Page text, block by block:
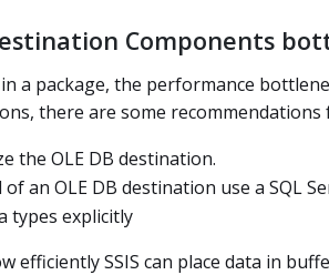
Components
a package, the performance
there are some
the OLE DB destination.
of an OLE DB destination use a SQL
types explicitly
efficiently SSIS can place data in